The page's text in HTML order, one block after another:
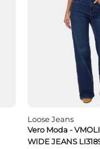
Loose Jeans
Vero Moda -
WIDE JEANS